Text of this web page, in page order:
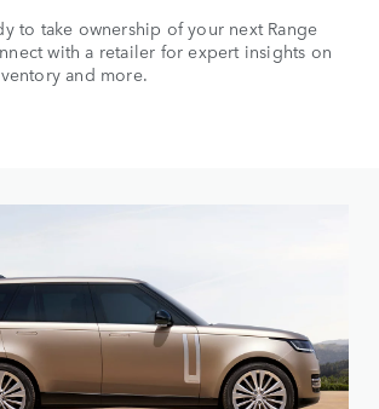
to take ownership of your next Range
with a retailer for expert insights on
and more.